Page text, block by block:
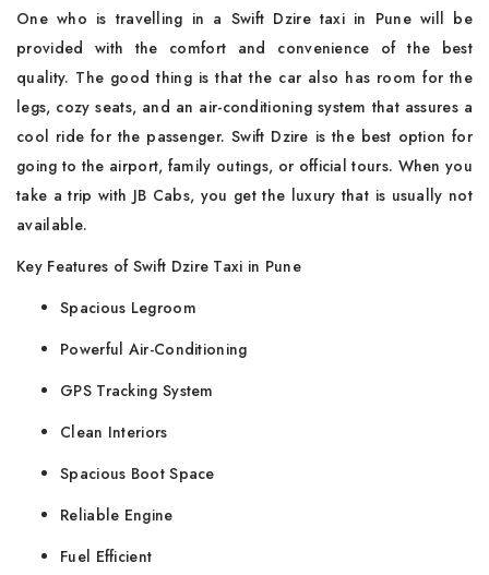
One who is travelling in a Swift Dzire taxi in Pune will be
provided with the comfort and convenience of the best
quality. The good thing is that the car also has room for the
legs, cozy seats, and an air-conditioning system that assures a
cool ride for the passenger. Swift Dzire is the best option for
going to the airport, family outings, or official tours. When you
take a trip with JB Cabs, you get the luxury that is usually not
available.
Key Features of Swift Dzire Taxi in Pune
Spacious Legroom
Powerful Air-Conditioning
GPS Tracking System
Clean Interiors
Spacious Boot Space
Reliable Engine
Fuel Efficient